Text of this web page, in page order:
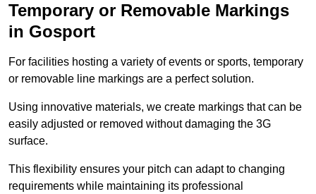
Temporary or Removable Markings
in Gosport
For facilities hosting a variety of events or sports, temporary
or removable line markings are a perfect solution.
Using innovative materials, we create markings that can be
easily adjusted or removed without damaging the 3G
surface.
This flexibility ensures your pitch can adapt to changing
requirements while maintaining its professional